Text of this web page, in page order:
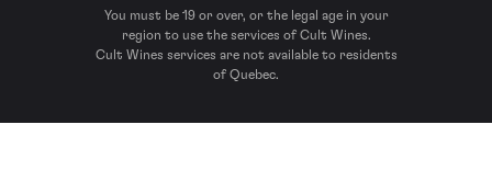
You must be 19 or over, or the legal age in your
region to use the services of Cult Wines.
Cult Wines services are not available to residents
of Quebec.